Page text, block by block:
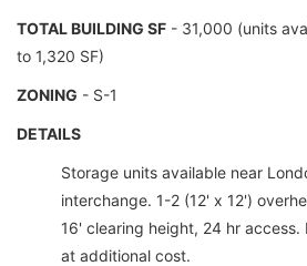
TOTAL BUILDING SF - 31,000 (units
to 1,320 SF)
ZONING - S-1
DETAILS
Storage units available near
interchange. 1-2 (12' x 12')
16' clearing height, 24 hr access.
at additional cost.